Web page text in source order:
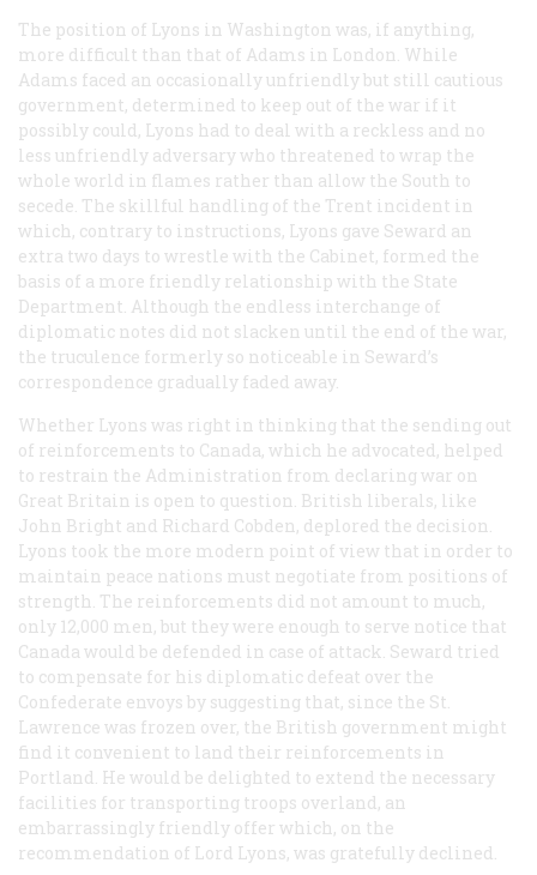
The position of Lyons in Washington was, if anything,
more difficult than that of Adams in London. While
Adams faced an occasionally unfriendly but still cautious
government, determined to keep out of the war if it
possibly could, Lyons had to deal with a reckless and no
less unfriendly adversary who threatened to wrap the
whole world in flames rather than allow the South to
secede. The skillful handling of the Trent incident in
which, contrary to instructions, Lyons gave Seward an
extra two days to wrestle with the Cabinet, formed the
basis of a more friendly relationship with the State
Department. Although the endless interchange of
diplomatic notes did not slacken until the end of the war,
the truculence formerly so noticeable in Seward’s
correspondence gradually faded away.
Whether Lyons was right in thinking that the sending out
of reinforcements to Canada, which he advocated, helped
to restrain the Administration from declaring war on
Great Britain is open to question. British liberals, like
John Bright and Richard Cobden, deplored the decision.
Lyons took the more modern point of view that in order to
maintain peace nations must negotiate from positions of
strength. The reinforcements did not amount to much,
only 12,000 men, but they were enough to serve notice that
Canada would be defended in case of attack. Seward tried
to compensate for his diplomatic defeat over the
Confederate envoys by suggesting that, since the St.
Lawrence was frozen over, the British government might
find it convenient to land their reinforcements in
Portland. He would be delighted to extend the necessary
facilities for transporting troops overland, an
embarrassingly friendly offer which, on the
recommendation of Lord Lyons, was gratefully declined.